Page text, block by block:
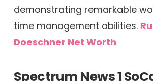
demonstrating remarkable
time management abilities.
Doeschner Net Worth
Spectrum News 1